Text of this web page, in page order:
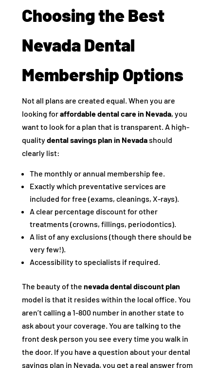
Choosing the Best
Nevada Dental
Membership Options
Not all plans are created equal. When you are
looking foraffordable dental care in Nevada, you
want to look for a plan that is transparent. A high-
qualitydental savings plan in Nevadashould
clearly list:
The monthly or annual membership fee.
Exactly which preventative services are
included for free (exams, cleanings, X-rays).
A clear percentage discount for other
treatments (crowns, fillings, periodontics).
A list of any exclusions (though there should be
very few!).
Accessibility to specialists if required.
The beauty of the nevada dental discount plan
model is that it resides within the local office. You
aren’t calling a 1-800 number in another state to
ask about your coverage. You are talking to the
front desk person you see every time you walk in
the door. If you have a question about your dental
savings plan in Nevada, you get a real answer from